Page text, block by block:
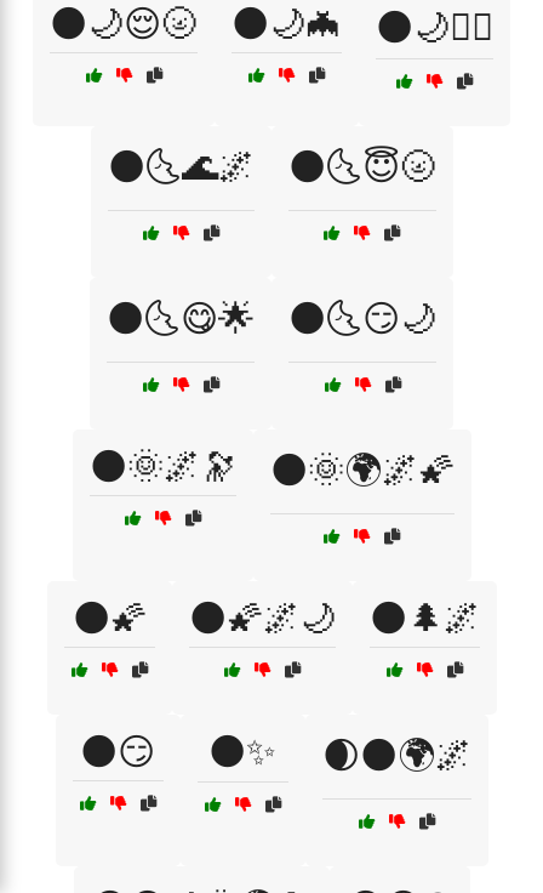
🌑🌙😌🌝 🌑🌙🦇 🌑🌙🧘‍♀️
🌑🌜🌊🌌 🌑🌜😇🌝
🌑🌜😋🌟 🌑🌜😏🌙
🌑🌞🌌🔭 🌑🌞🌍🌌🌠
🌑🌠 🌑🌠🌌🌙 🌑🌲🌌
🌑😏 🌑✨ 🌒🌑🌍🌌